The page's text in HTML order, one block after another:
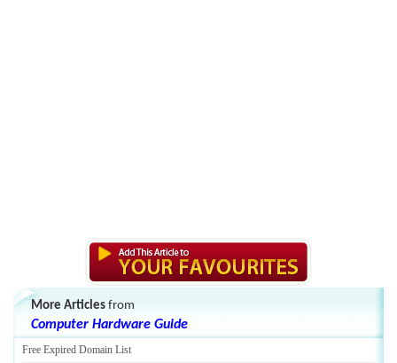
More Articles from
Computer Hardware Guide
Free Expired Domain List